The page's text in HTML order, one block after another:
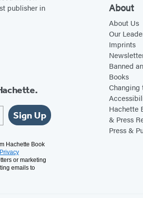
publisher in
Sign Up
Hachette Book
Privacy
or marketing
emails to
About
About Us
Our
Imprints
Banned
Books
Changing
Hachette
& Press
Press &